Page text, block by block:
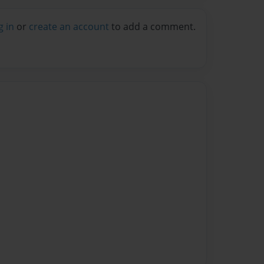
in or create an account to add a comment.